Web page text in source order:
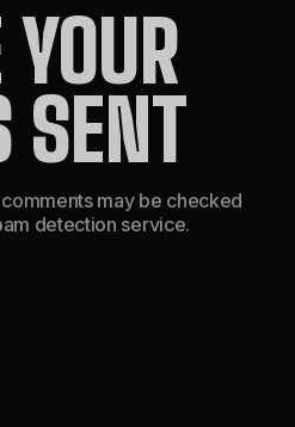
SENT
may be checked
detection service.